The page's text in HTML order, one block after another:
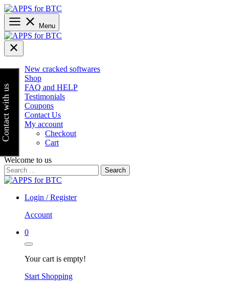
Skip
to
content
Menu
New cracked softwares
Shop
FAQ and HELP
Testimonials
Coupons
Contact Us
My account
Checkout
Cart
Welcome to us
Search
for:
Login / Register
Account
0
Your cart is empty!
Start Shopping
Contact with us